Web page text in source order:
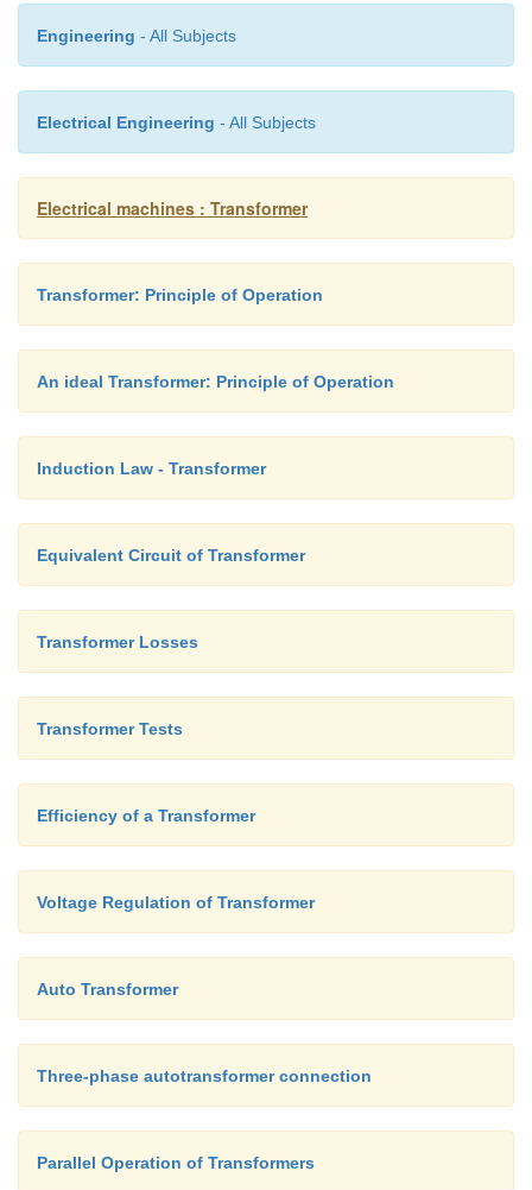
Engineering - All Subjects
Electrical Engineering - All Subjects
Electrical machines : Transformer
Transformer: Principle of Operation
An ideal Transformer: Principle of Operation
Induction Law - Transformer
Equivalent Circuit of Transformer
Transformer Losses
Transformer Tests
Efficiency of a Transformer
Voltage Regulation of Transformer
Auto Transformer
Three-phase autotransformer connection
Parallel Operation of Transformers